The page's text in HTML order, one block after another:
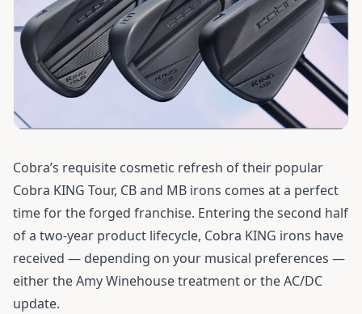
Cobra’s requisite cosmetic refresh of their popular
Cobra KING Tour, CB and MB irons comes at a perfect
time for the forged franchise. Entering the second half
of a two-year product lifecycle, Cobra KING irons have
received — depending on your musical preferences —
either the Amy Winehouse treatment or the AC/DC
update.